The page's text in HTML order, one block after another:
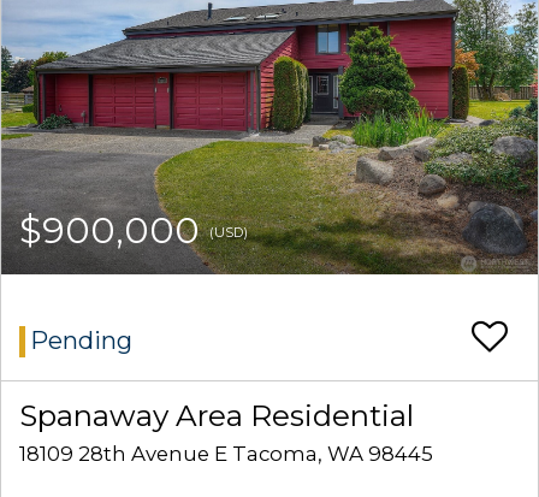
$900,000(USD)
Pending
Spanaway Area Residential
18109 28th Avenue E Tacoma, WA 98445